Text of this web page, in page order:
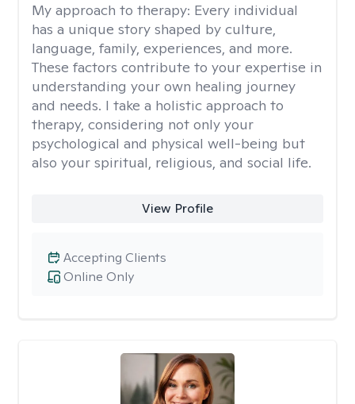
My approach to therapy: Every individual
has a unique story shaped by culture,
language, family, experiences, and more.
These factors contribute to your expertise in
understanding your own healing journey
and needs. I take a holistic approach to
therapy, considering not only your
psychological and physical well-being but
also your spiritual, religious, and social life.
View Profile
Online Only
Accepting Clients